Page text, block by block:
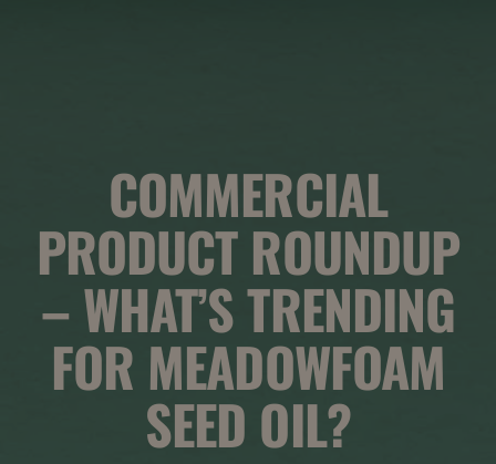
COMMERCIAL
PRODUCT ROUNDUP
– WHAT’S TRENDING
FOR MEADOWFOAM
SEED OIL?